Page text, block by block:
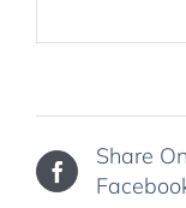
Share On